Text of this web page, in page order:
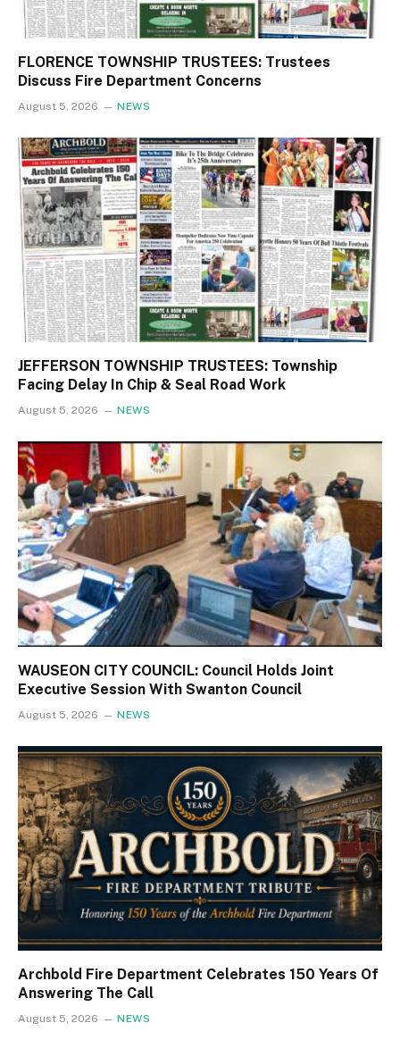
FLORENCE TOWNSHIP TRUSTEES: Trustees
Discuss Fire Department Concerns
August 5, 2026 NEWS
JEFFERSON TOWNSHIP TRUSTEES: Township
Facing Delay In Chip & Seal Road Work
August 5, 2026 NEWS
WAUSEON CITY COUNCIL: Council Holds Joint
Executive Session With Swanton Council
August 5, 2026 NEWS
Archbold Fire Department Celebrates 150 Years Of
Answering The Call
August 5, 2026 NEWS